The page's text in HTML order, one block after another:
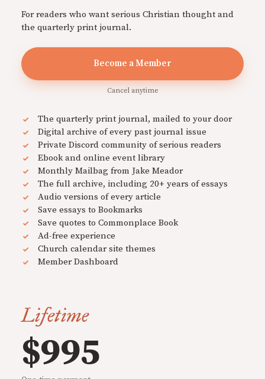
For readers who want serious Christian thought and
the quarterly print journal.
Become a Member
Cancel anytime
The quarterly print journal, mailed to your door
Digital archive of every past journal issue
Private Discord community of serious readers
Ebook and online event library
Monthly Mailbag from Jake Meador
The full archive, including 20+ years of essays
Audio versions of every article
Save essays to Bookmarks
Save quotes to Commonplace Book
Ad-free experience
Church calendar site themes
Member Dashboard
Lifetime
$995